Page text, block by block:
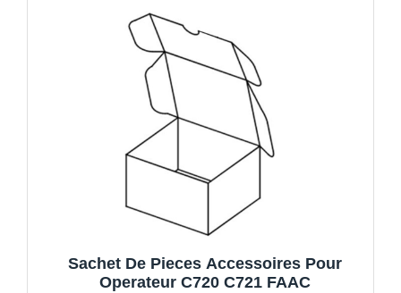
Sachet De Pieces Accessoires Pour
Operateur C720 C721 FAAC